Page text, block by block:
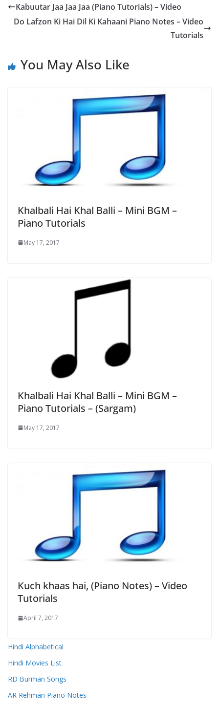
Kabuutar Jaa Jaa Jaa (Piano Tutorials) – Video
Do Lafzon Ki Hai Dil Ki Kahaani Piano Notes – Video
Tutorials
You May Also Like
Khalbali Hai Khal Balli – Mini BGM –
Piano Tutorials
May 17, 2017
Khalbali Hai Khal Balli – Mini BGM –
Piano Tutorials – (Sargam)
May 17, 2017
Kuch khaas hai, (Piano Notes) – Video
Tutorials
April 7, 2017
Hindi Alphabetical
Hindi Movies List
RD Burman Songs
AR Rehman Piano Notes